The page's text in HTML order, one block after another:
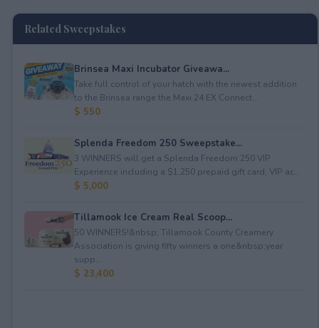
Related Sweepstakes
Brinsea Maxi Incubator Giveawa...
Take full control of your hatch with the newest addition
to the Brinsea range the Maxi 24 EX Connect...
$ 550
Splenda Freedom 250 Sweepstake...
3 WINNERS will get a Splenda Freedom 250 VIP
Experience including a $1,250 prepaid gift card, VIP ac...
$ 5,000
Tillamook Ice Cream Real Scoop...
50 WINNERS!&nbsp; Tillamook County Creamery
Association is giving fifty winners a one&nbsp;year
supp...
$ 23,400